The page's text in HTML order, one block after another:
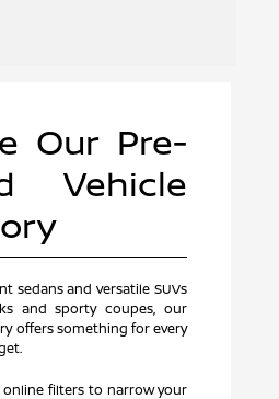
Our Pre-
Vehicle
sedans and versatile SUVs
and sporty coupes, our
offers something for every
filters to narrow your